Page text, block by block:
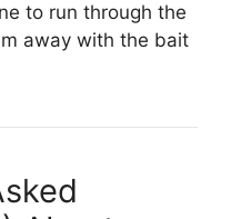
to run through the
away with the bait